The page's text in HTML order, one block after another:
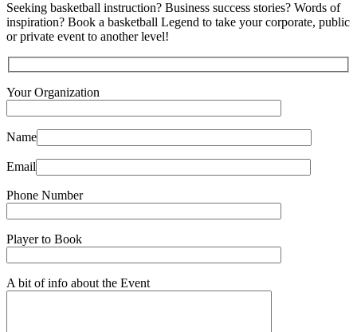
Seeking basketball instruction? Business success stories? Words of
inspiration? Book a basketball Legend to take your corporate, public
or private event to another level!
Your Organization
Name
Email
Phone Number
Player to Book
A bit of info about the Event